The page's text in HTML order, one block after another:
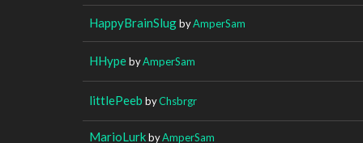
HappyBrainSlugbyAmperSam
HHypebyAmperSam
littlePeeb byChsbrgr
MarioLurkbyAmperSam